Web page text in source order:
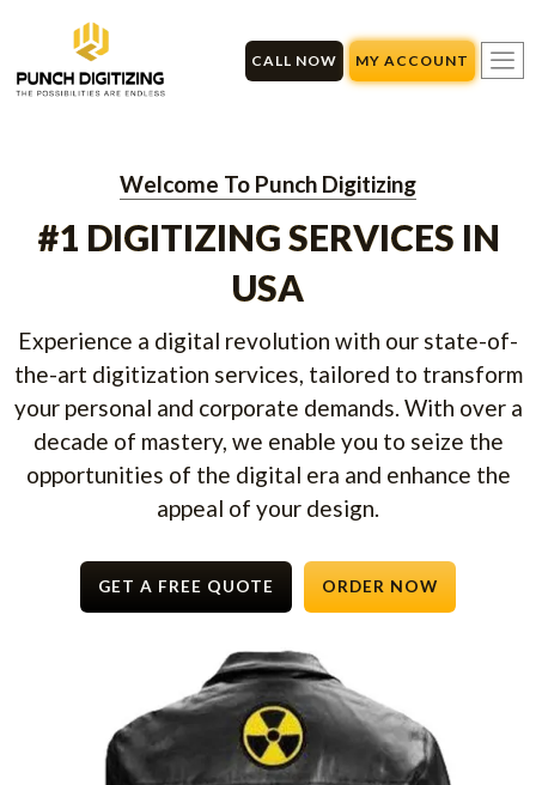
content
CALL NOW MY ACCOUNT
Welcome To Punch Digitizing
#1 DIGITIZING SERVICES IN
USA
Experience a digital revolution with our state-of-
the-art digitization services, tailored to transform
your personal and corporate demands. With over a
decade of mastery, we enable you to seize the
opportunities of the digital era and enhance the
appeal of your design.
GET A FREE QUOTE ORDER NOW